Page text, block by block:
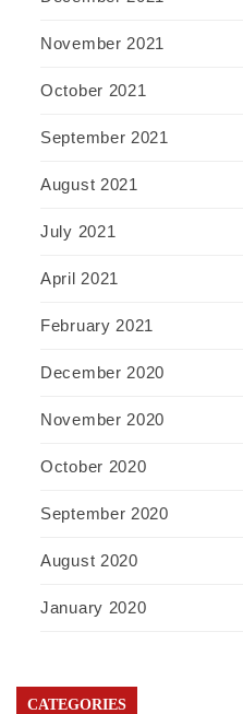
November 2021
October 2021
September 2021
August 2021
July 2021
April 2021
February 2021
December 2020
November 2020
October 2020
September 2020
August 2020
January 2020
CATEGORIES